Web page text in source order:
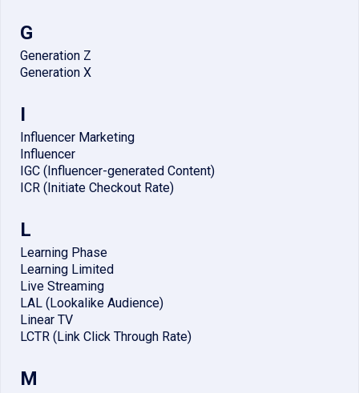
G
Generation Z
Generation X
I
Influencer Marketing
Influencer
IGC (Influencer-generated Content)
ICR (Initiate Checkout Rate)
L
Learning Phase
Learning Limited
Live Streaming
LAL (Lookalike Audience)
Linear TV
LCTR (Link Click Through Rate)
M